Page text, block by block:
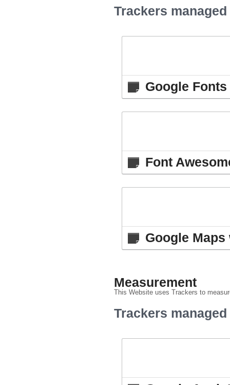
Trackers
Google
Font
Google
Measurement
This Website uses Trackers to
Trackers